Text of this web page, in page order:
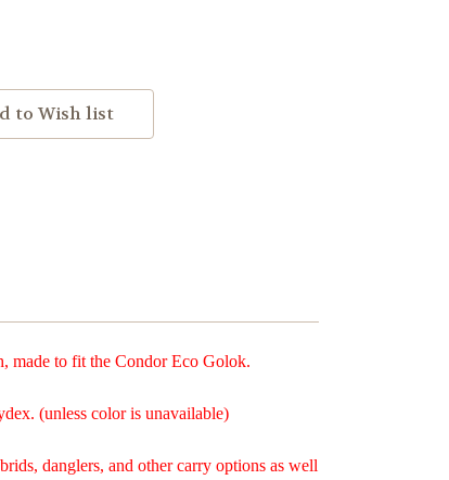
made to fit the Condor Eco Golok.
(unless color is unavailable)
danglers, and other carry options as well